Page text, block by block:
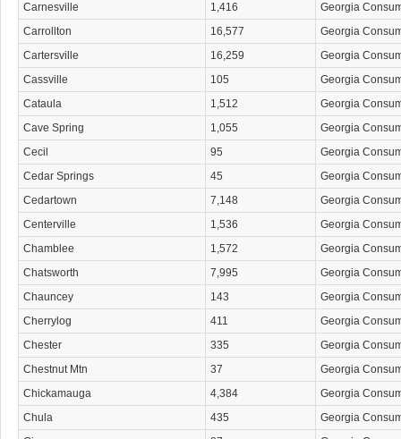
Carnesville
1,416
Georgia
Carrollton
16,577
Georgia
Cartersville
16,259
Georgia
Cassville
105
Georgia
Cataula
1,512
Georgia
Cave Spring
1,055
Georgia
Cecil
95
Georgia
Cedar Springs
45
Georgia
Cedartown
7,148
Georgia
Centerville
1,536
Georgia
Chamblee
1,572
Georgia
Chatsworth
7,995
Georgia
Chauncey
143
Georgia
Cherrylog
411
Georgia
Chester
335
Georgia
Chestnut Mtn
37
Georgia
Chickamauga
4,384
Georgia
Chula
435
Georgia